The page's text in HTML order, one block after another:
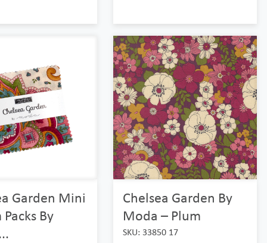
Garden Mini
By
Chelsea Garden By
Moda – Plum
SKU: 33850 17